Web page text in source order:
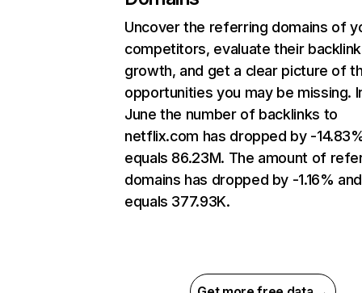
Uncover the referring domains of
competitors, evaluate their backlink
growth, and get a clear picture of
opportunities you may be missing.
June the number of backlinks to
netflix.com has dropped by -
equals 86.23M. The amount of
domains has dropped by -1.16% and
equals 377.93K.